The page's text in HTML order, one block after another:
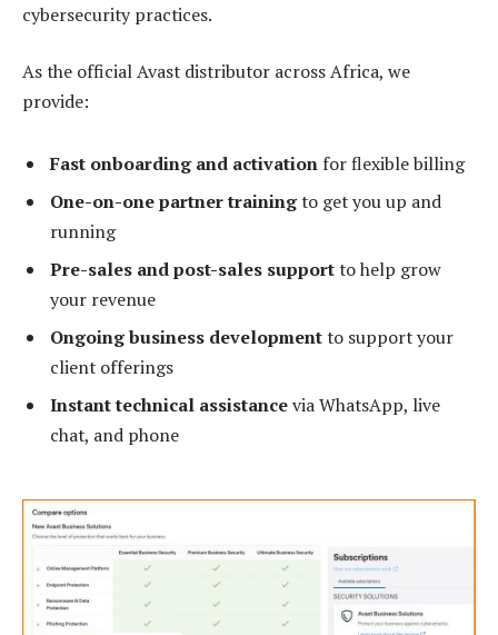
cybersecurity practices.
As the official Avast distributor across Africa, we
provide:
Fast onboarding and activation for flexible billing
One-on-one partner trainingto get you up and
running
Pre-sales and post-sales supportto help grow
your revenue
Ongoing business developmentto support your
client offerings
Instant technical assistancevia WhatsApp, live
chat, and phone